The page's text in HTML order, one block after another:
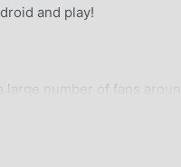
and play!
large number of fans
the novice tutorial,
you to communicate and